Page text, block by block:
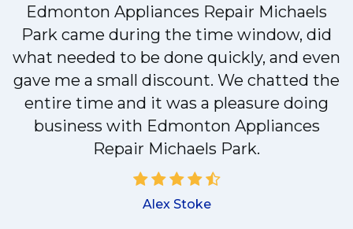
Edmonton Appliances Repair Michaels
Park came during the time window, did
what needed to be done quickly, and even
gave me a small discount. We chatted the
entire time and it was a pleasure doing
business with Edmonton Appliances
Repair Michaels Park.
Alex Stoke